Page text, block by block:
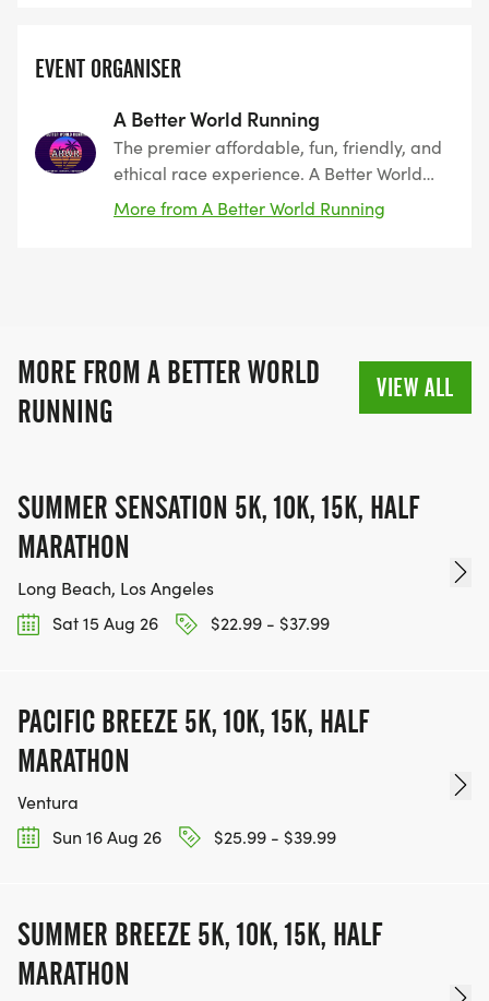
EVENT ORGANISER
A Better World Running
The premier affordable, fun, friendly, and
ethical race experience. A Better World
Running, founded by runners, for runners.
The leader in Southern California since
More from A Better World Running
MORE FROM A BETTER WORLD
RUNNING
VIEW ALL
SUMMER SENSATION 5K, 10K, 15K, HALF
MARATHON
Long Beach, Los Angeles
Sat 15 Aug 26
$22.99 - $37.99
PACIFIC BREEZE 5K, 10K, 15K, HALF
MARATHON
Ventura
Sun 16 Aug 26
$25.99 - $39.99
SUMMER BREEZE 5K, 10K, 15K, HALF
MARATHON